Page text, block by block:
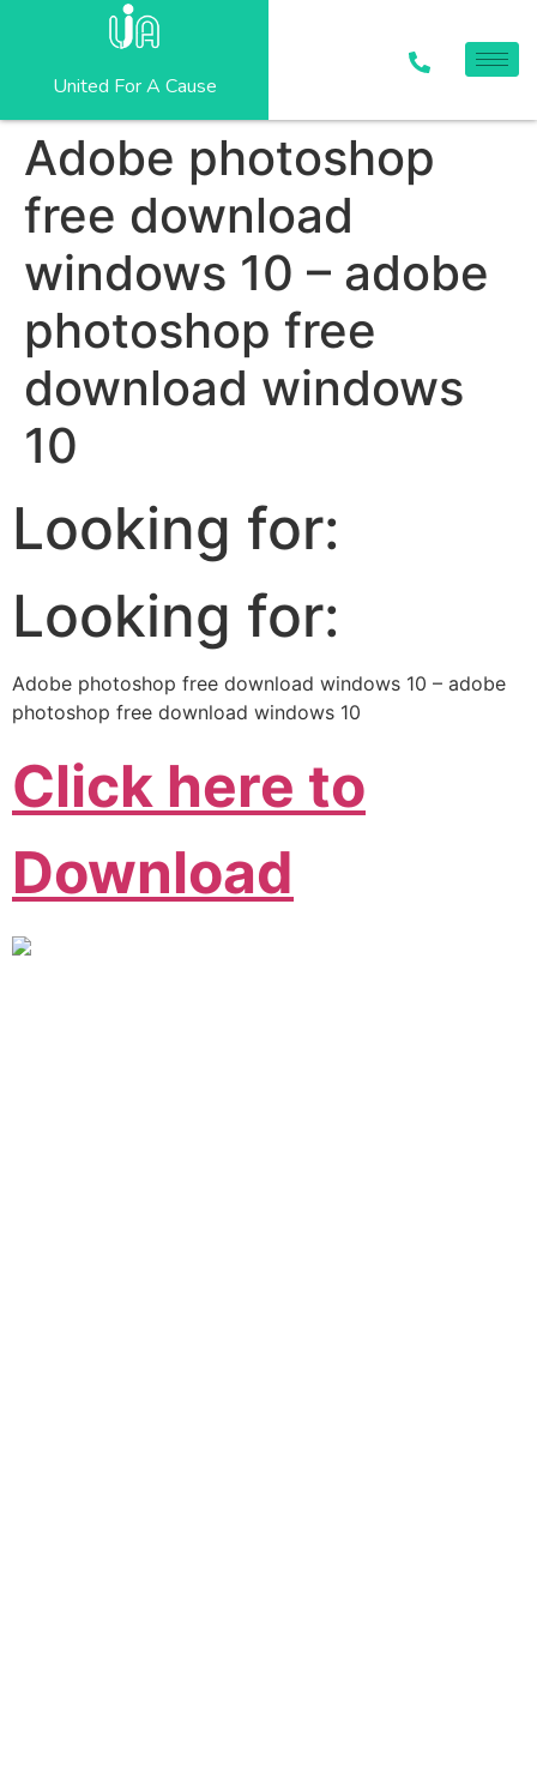
United For A Cause
Adobe photoshop
free download
windows 10 – adobe
photoshop free
download windows
10
Looking for:
Looking for:
Adobe photoshop free download windows 10 – adobe
photoshop free download windows 10
Click here to
Download